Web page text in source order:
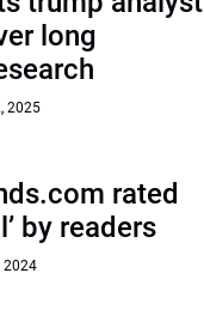
long
2025
rated
by readers
2024